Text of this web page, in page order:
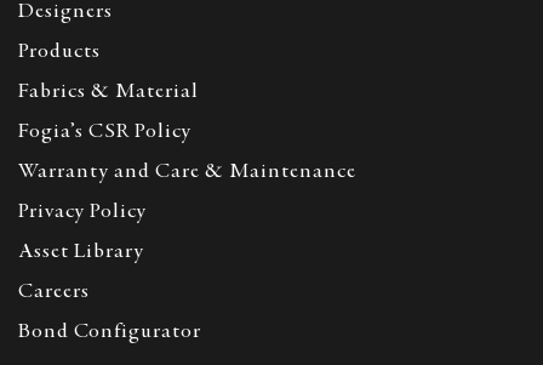
Designers
Products
Fabrics & Material
Fogia’s CSR Policy
Warranty and Care & Maintenance
Privacy Policy
Asset Library
Careers
Bond Configurator